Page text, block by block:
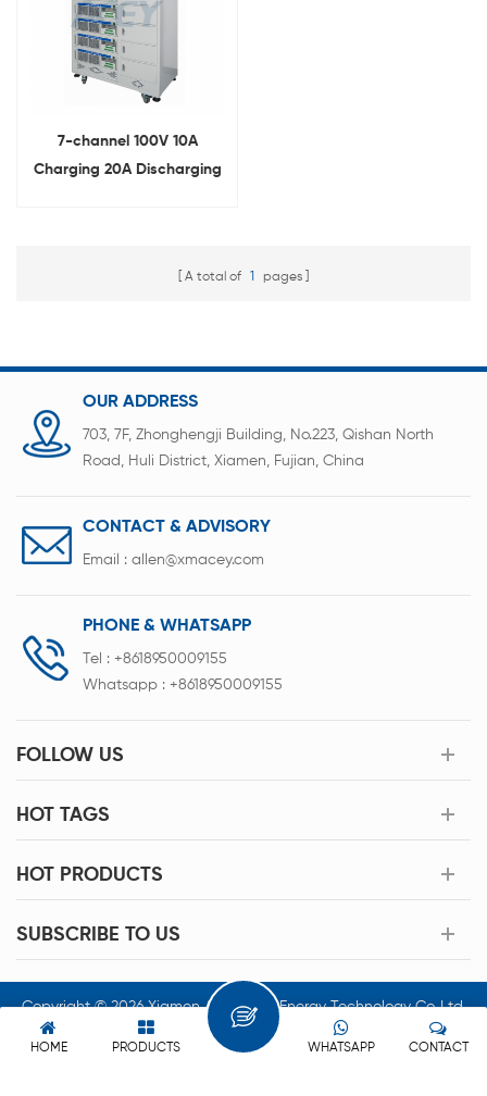
7-channel 100V 10A
Charging 20A Discharging
A total of 1 pages
OUR ADDRESS
703, 7F, Zhonghengji Building, No.223, Qishan North
Road, Huli District, Xiamen, Fujian, China
CONTACT & ADVISORY
Email : allen@xmacey.com
PHONE & WHATSAPP
Tel : +8618950009155
Whatsapp : +8618950009155
FOLLOW US
HOT TAGS
HOT PRODUCTS
SUBSCRIBE TO US
Copyright © 2026 Xiamen Acey New Energy Technology Co.,Ltd.
All Rights Reserved.
HOME PRODUCTS CONTACT
WHATSAPP